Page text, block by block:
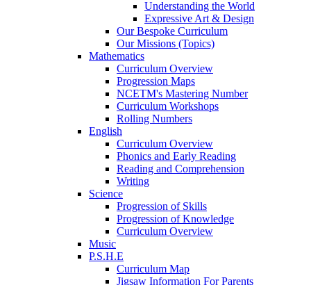
Understanding the World
Expressive Art & Design
Our Bespoke Curriculum
Our Missions (Topics)
Mathematics
Curriculum Overview
Progression Maps
NCETM's Mastering Number
Curriculum Workshops
Rolling Numbers
English
Curriculum Overview
Phonics and Early Reading
Reading and Comprehension
Writing
Science
Progression of Skills
Progression of Knowledge
Curriculum Overview
Music
P.S.H.E
Curriculum Map
Jigsaw Information For Parents